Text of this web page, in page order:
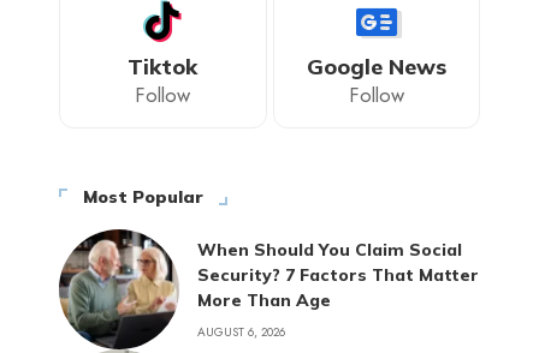
Tiktok
Follow
Google News
Follow
Most Popular
When Should You Claim Social
Security? 7 Factors That Matter
More Than Age
AUGUST 6, 2026